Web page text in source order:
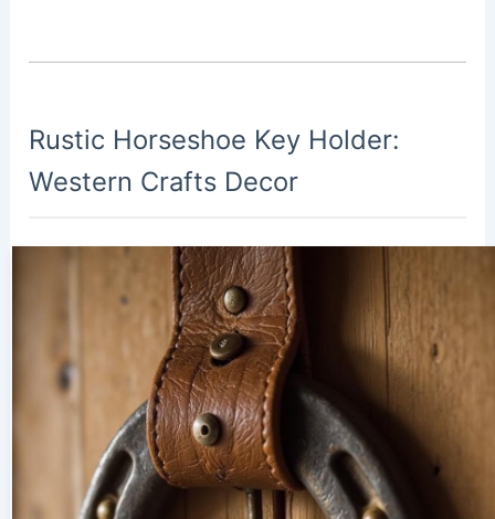
Rustic Horseshoe Key Holder:
Western Crafts Decor